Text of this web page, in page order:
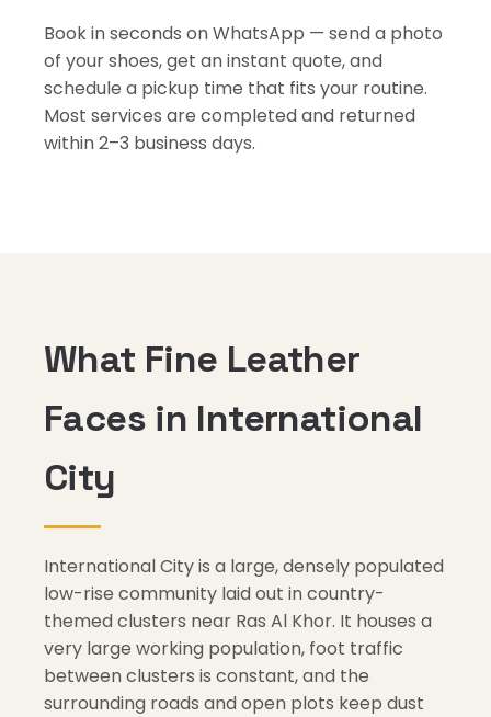
Book in seconds on WhatsApp — send a photo
of your shoes, get an instant quote, and
schedule a pickup time that fits your routine.
Most services are completed and returned
within 2–3 business days.
What Fine Leather
Faces in International
City
International City is a large, densely populated
low-rise community laid out in country-
themed clusters near Ras Al Khor. It houses a
very large working population, foot traffic
between clusters is constant, and the
surrounding roads and open plots keep dust